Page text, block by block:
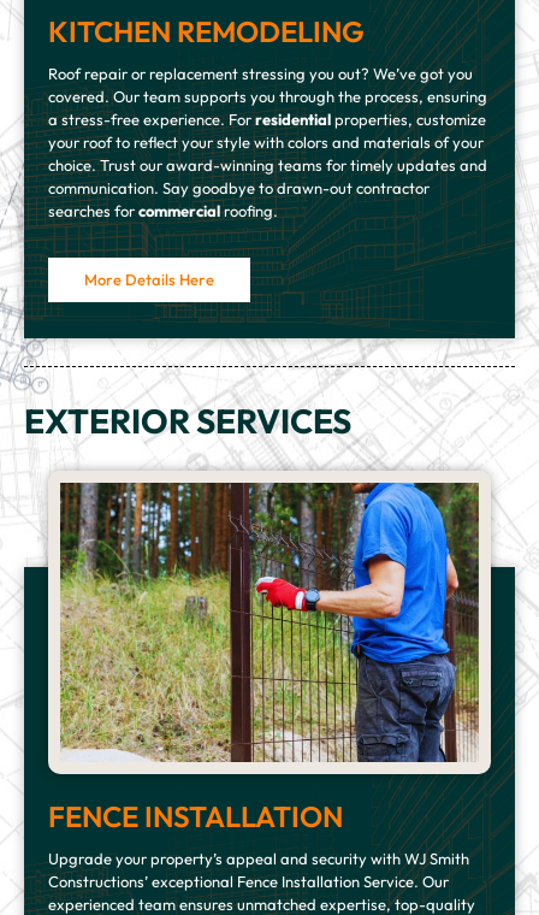
KITCHEN REMODELING
Roof repair or replacement stressing you out? We’ve got you
covered. Our team supports you through the process, ensuring
a stress-free experience. Forresidentialproperties, customize
your roof to reflect your style with colors and materials of your
choice. Trust our award-winning teams for timely updates and
communication. Say goodbye to drawn-out contractor
searches forcommercialroofing.
More Details Here
EXTERIOR SERVICES
FENCE INSTALLATION
Upgrade your property’s appeal and security with WJ Smith
Constructions’ exceptional Fence Installation Service. Our
experienced team ensures unmatched expertise, top-quality